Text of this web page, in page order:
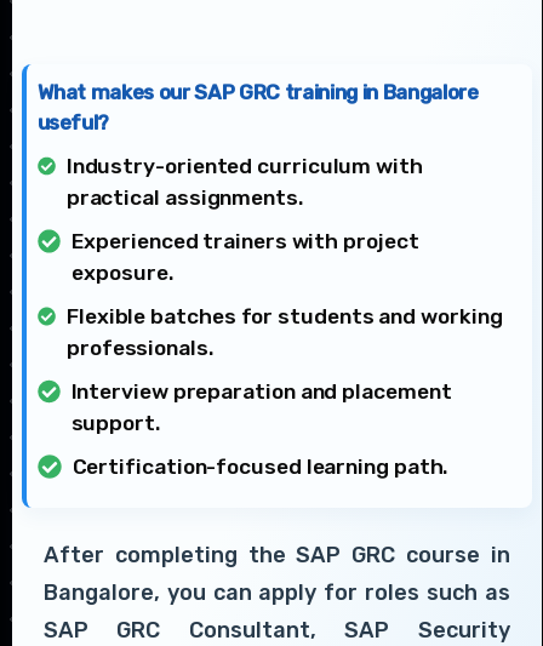
What makes our SAP GRC training in Bangalore
useful?
Industry-oriented curriculum with
practical assignments.
Experienced trainers with project
exposure.
Flexible batches for students and working
professionals.
Interview preparation and placement
support.
Certification-focused learning path.
After completing the SAP GRC course in
Bangalore, you can apply for roles such as
SAP GRC Consultant, SAP Security